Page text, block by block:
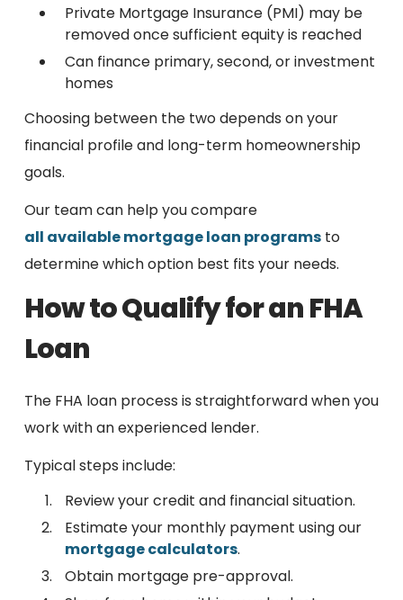
Private Mortgage Insurance (PMI) may be
removed once sufficient equity is reached
Can finance primary, second, or investment
homes
Choosing between the two depends on your
financial profile and long-term homeownership
goals.
Our team can help you compare
all available mortgage loan programs to
determine which option best fits your needs.
How to Qualify for an FHA
Loan
The FHA loan process is straightforward when you
work with an experienced lender.
Typical steps include:
Review your credit and financial situation.
Estimate your monthly payment using our
mortgage calculators.
Obtain mortgage pre-approval.